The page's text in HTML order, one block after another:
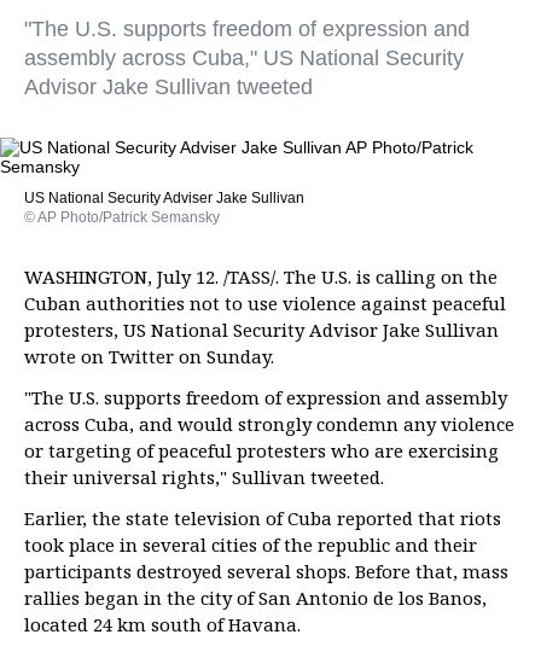
"The U.S. supports freedom of expression and
assembly across Cuba," US National Security
Advisor Jake Sullivan tweeted
US National Security Adviser Jake Sullivan
© AP Photo/Patrick Semansky
WASHINGTON, July 12. /TASS/. The U.S. is calling on the
Cuban authorities not to use violence against peaceful
protesters, US National Security Advisor Jake Sullivan
wrote on Twitter on Sunday.
"The U.S. supports freedom of expression and assembly
across Cuba, and would strongly condemn any violence
or targeting of peaceful protesters who are exercising
their universal rights," Sullivan tweeted.
Earlier, the state television of Cuba reported that riots
took place in several cities of the republic and their
participants destroyed several shops. Before that, mass
rallies began in the city of San Antonio de los Banos,
located 24 km south of Havana.